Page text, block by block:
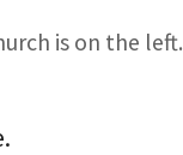
is on the left.